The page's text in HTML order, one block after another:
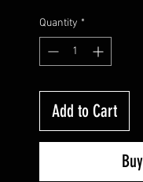
Quantity *
Add to Cart